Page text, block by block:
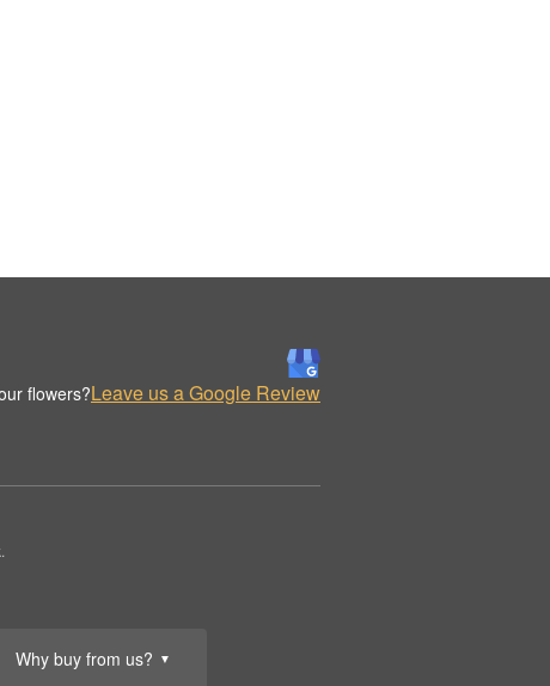
Why buy from us? ▼
flowers?Leave us a Google Review